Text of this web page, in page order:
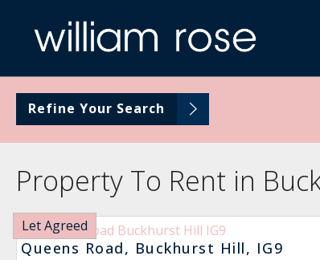
Refine Your Search
Property To Rent in
Let Agreed
Queens Road, Buckhurst Hill, IG9